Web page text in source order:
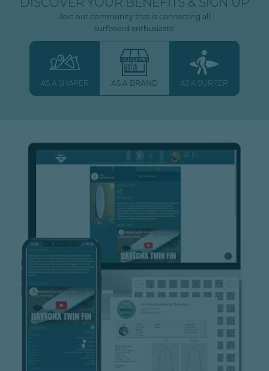
Join our community that is connecting all
surfboard enthusiasts!
AS A SHAPER AS A BRAND AS A SURFER